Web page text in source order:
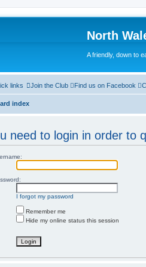
North
A friendly, down to
links Join the Club Find us on Facebook
index
need to login in order to
I forgot my password
Remember me
Hide my online status this session